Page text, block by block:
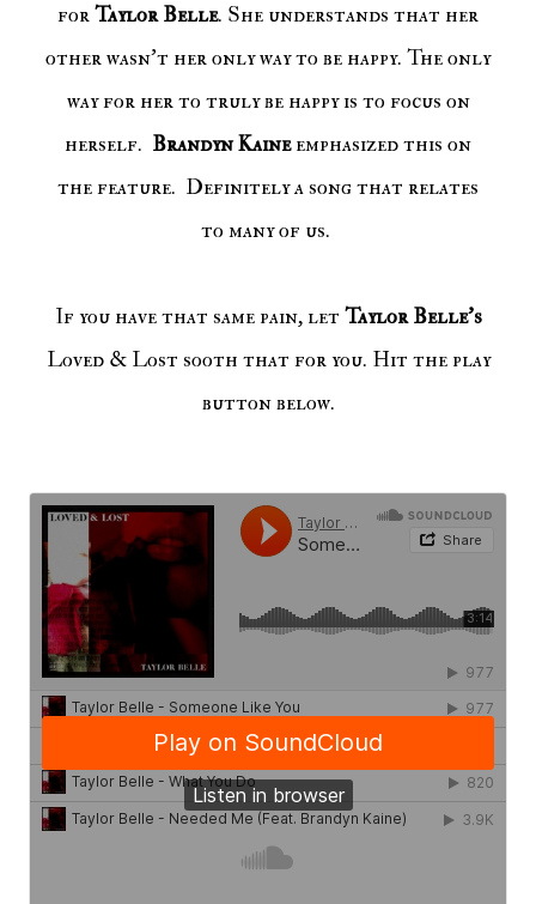
forTaylor Belle. She understands that her
other wasn't her only way to be happy. The only
way for her to truly be happy is to focus on
herself. Brandyn Kaine emphasized this on
the feature. Definitely a song that relates
to many of us.
If you have that same pain, let Taylor Belle's
Loved & Lost sooth that for you. Hit the play
button below.